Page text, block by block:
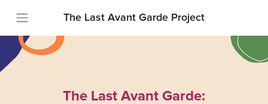
The Last Avant Garde Project
The Last Avant Garde: